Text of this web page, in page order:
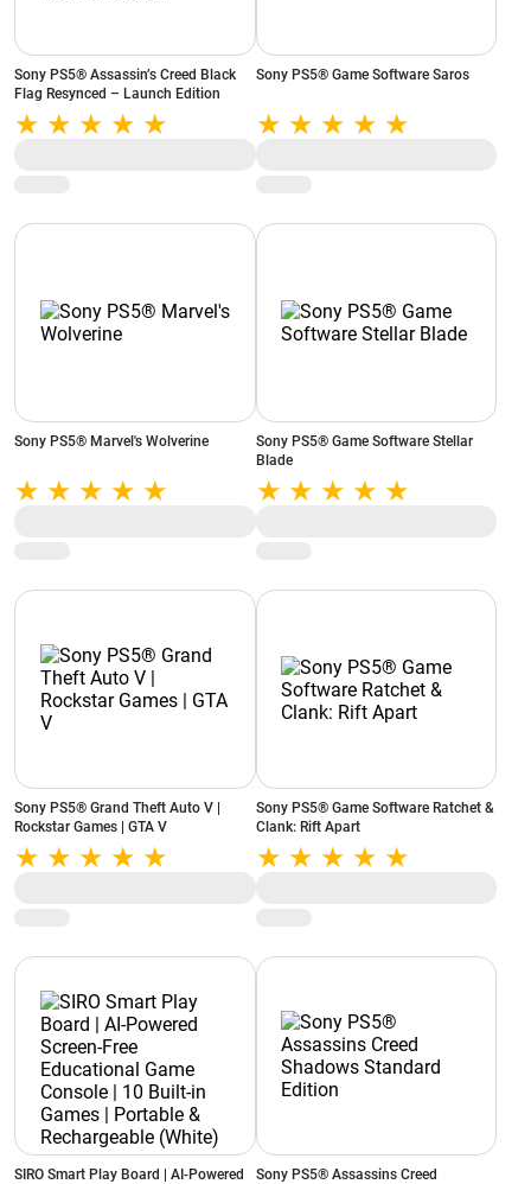
Sony PS5® Assassin’s Creed Black
Flag Resynced – Launch Edition
Sony PS5® Game Software Saros
Sony PS5® Marvel's Wolverine
Sony PS5® Game Software Stellar
Blade
Sony PS5® Grand Theft Auto V |
Rockstar Games | GTA V
Sony PS5® Game Software Ratchet &
Clank: Rift Apart
SIRO Smart Play Board | AI-Powered
Sony PS5® Assassins Creed